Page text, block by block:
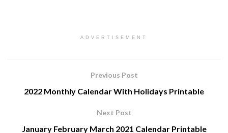
ADVERTISEMENT
Previous Post
2022 Monthly Calendar With Holidays Printable
Next Post
January February March 2021 Calendar Printable